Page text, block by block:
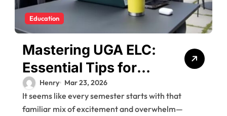
Education
Mastering UGA ELC:
Essential Tips for
New Users
Henry Mar 23, 2026
It seems like every semester starts with that
familiar mix of excitement and overwhelm—